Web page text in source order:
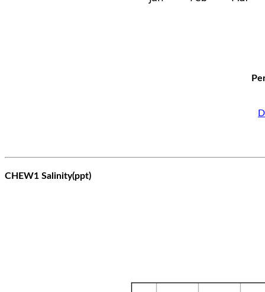
CHEW1 Salinity(ppt)